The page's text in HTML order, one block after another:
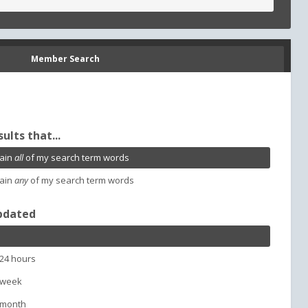
Member Search
that...
allof my search term words
anyof my search term words
hours